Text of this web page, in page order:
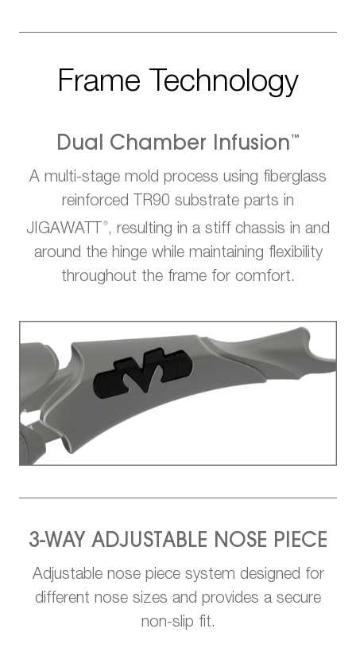
Frame Technology
Dual Chamber Infusion ™
A multi-stage mold process using fiberglass
reinforced TR90 substrate parts in
JIGAWATT
®, resulting in a stiff chassis in and
around the hinge while maintaining flexibility
throughout the frame for comfort.
3-WAY ADJUSTABLE NOSE PIECE
Adjustable nose piece system designed for
different nose sizes and provides a secure
non-slip fit.